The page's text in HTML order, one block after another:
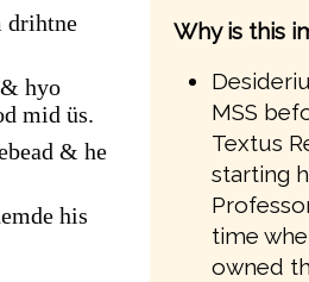
drihtne
hyo
mid üs.
& he
his
Why is this
MSS
Textus
starting
time
owned